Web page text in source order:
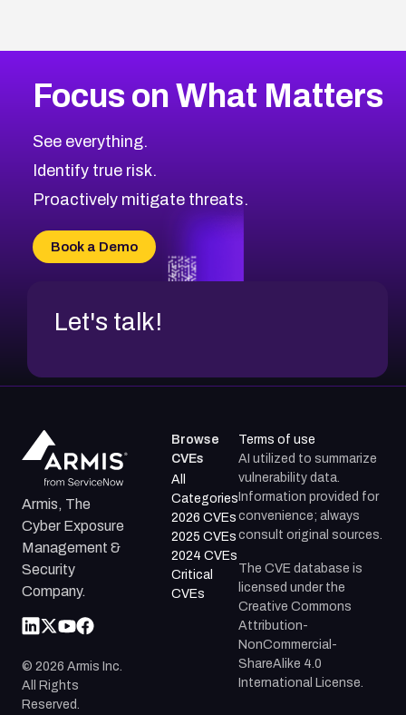
Focus on What Matters
See everything.
Identify true risk.
Proactively mitigate threats.
Book a Demo
Let's talk!
Armis, The
Cyber Exposure
Management &
Security
Company.
© 2026 Armis Inc.
All Rights
Reserved.
Browse
CVEs
All
Categories
2026 CVEs
2025 CVEs
2024 CVEs
Critical
CVEs
Terms of use
AI utilized to summarize
vulnerability data.
Information provided for
convenience; always
consult original sources.
The CVE database is
licensed under the
Creative Commons
Attribution-
NonCommercial-
ShareAlike 4.0
International License.